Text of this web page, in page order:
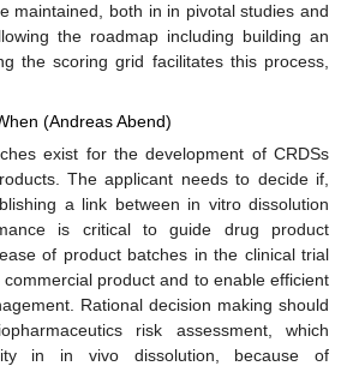
maintained, both in in pivotal studies and
the roadmap including building an
the scoring grid facilitates this process,
(Andreas Abend)
exist for the development of CRDSs
The applicant needs to decide if,
a link between in vitro dissolution
is critical to guide drug product
of product batches in the clinical trial
product and to enable efficient
Rational decision making should
risk assessment, which
in in vivo dissolution, because of